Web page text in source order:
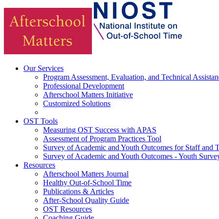
Our Services
Program Assessment, Evaluation, and Technical
Professional Development
Afterschool Matters Initiative
Customized Solutions
OST Tools
Measuring OST Success with APAS
Assessment of Program Practices Tool
Survey of Academic and Youth Outcomes for Staff and
Survey of Academic and Youth Outcomes - Youth
Resources
Afterschool Matters Journal
Healthy Out-of-School Time
Publications & Articles
After-School Quality Guide
OST Resources